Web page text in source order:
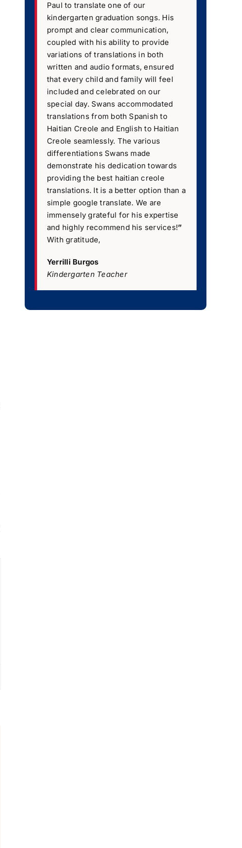
Paul to translate one of our
kindergarten graduation songs. His
prompt and clear communication,
coupled with his ability to provide
variations of translations in both
written and audio formats, ensured
that every child and family will feel
included and celebrated on our
special day. Swans accommodated
translations from both Spanish to
Haitian Creole and English to Haitian
Creole seamlessly. The various
differentiations Swans made
demonstrate his dedication towards
providing the best haitian creole
translations. It is a better option than a
simple google translate. We are
immensely grateful for his expertise
and highly recommend his services!”
With gratitude,
Yerrilli Burgos
Kindergarten Teacher